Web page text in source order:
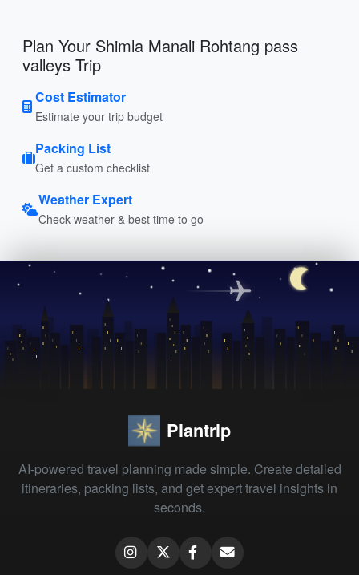
Plan Your Shimla Manali Rohtang pass
valleys Trip
Cost Estimator
Estimate your trip budget
Packing List
Get a custom checklist
Weather Expert
Check weather & best time to go
Plantrip
AI-powered travel planning made simple. Create detailed
itineraries, packing lists, and get expert travel insights in
seconds.